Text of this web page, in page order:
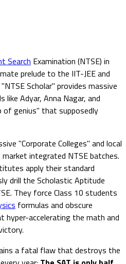
Search Examination (NTSE) in
prelude to the IIT-JEE and
Scholar" provides massive
like Adyar, Anna Nagar, and
of genius" that supposedly
"Corporate Colleges" and local
integrated NTSE batches.
apply their standard
drill the Scholastic Aptitude
They force Class 10 students
formulas and obscure
hyper-accelerating the math and
a fatal flaw that destroys the